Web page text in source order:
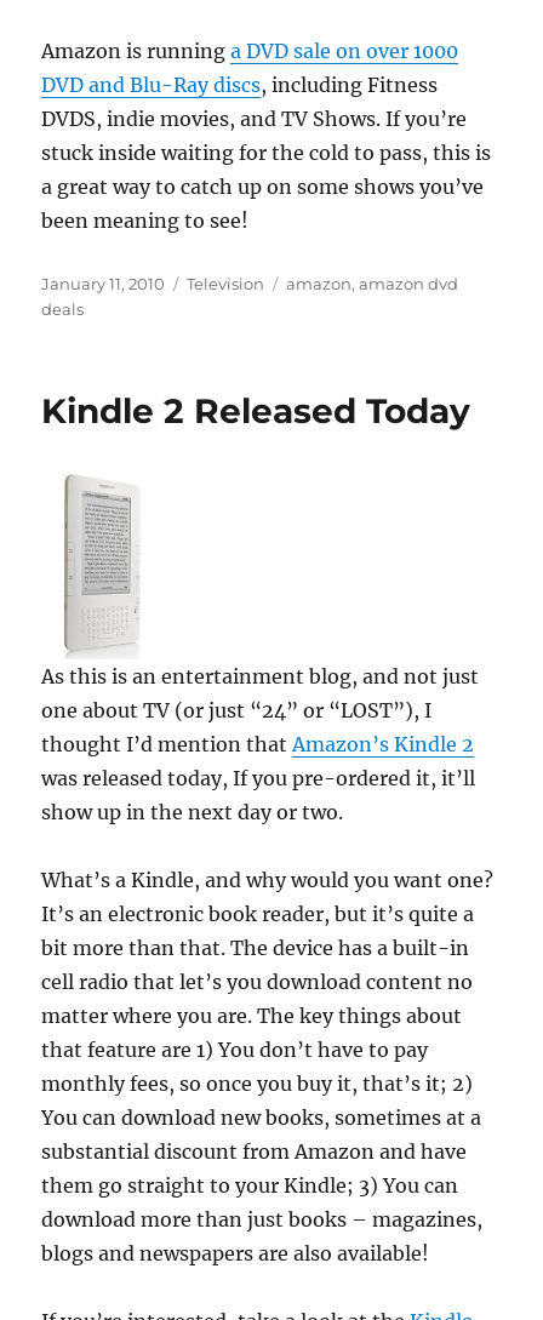
Amazon is runninga DVD sale on over 1000
DVD and Blu-Ray discs, including Fitness
DVDS, indie movies, and TV Shows. If you’re
stuck inside waiting for the cold to pass, this is
a great way to catch up on some shows you’ve
been meaning to see!
Posted
on
January 11, 2010 Categories
Television Tags
amazon,amazon dvd
deals
Kindle 2 Released Today
As this is an entertainment blog, and not just
one about TV (or just “24” or “LOST”), I
thought I’d mention thatAmazon’s Kindle 2
was released today, If you pre-ordered it, it’ll
show up in the next day or two.
What’s a Kindle, and why would you want one?
It’s an electronic book reader, but it’s quite a
bit more than that. The device has a built-in
cell radio that let’s you download content no
matter where you are. The key things about
that feature are 1) You don’t have to pay
monthly fees, so once you buy it, that’s it; 2)
You can download new books, sometimes at a
substantial discount from Amazon and have
them go straight to your Kindle; 3) You can
download more than just books – magazines,
blogs and newspapers are also available!